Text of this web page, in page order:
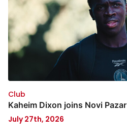
Club
Kaheim Dixon joins Novi Pazar
July 27th, 2026